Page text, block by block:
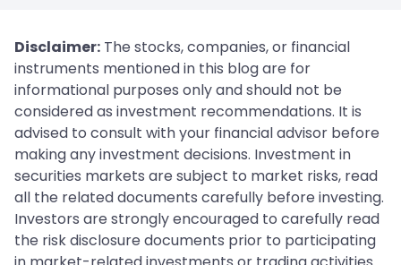
Disclaimer: The stocks, companies, or financial
instruments mentioned in this blog are for
informational purposes only and should not be
considered as investment recommendations. It is
advised to consult with your financial advisor before
making any investment decisions. Investment in
securities markets are subject to market risks, read
all the related documents carefully before investing.
Investors are strongly encouraged to carefully read
the risk disclosure documents prior to participating